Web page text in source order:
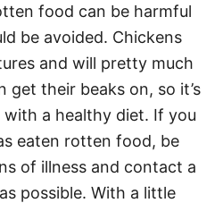
food can be harmful
be avoided. Chickens
and will pretty much
get their beaks on, so it’s
a healthy diet. If you
eaten rotten food, be
of illness and contact a
possible. With a little